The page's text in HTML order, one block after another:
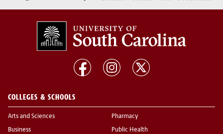
COLLEGES & SCHOOLS
Arts and Sciences
Business
Pharmacy
Public Health